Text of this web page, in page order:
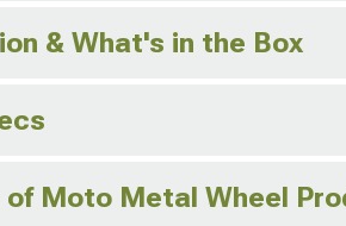
& What's in the Box
of Moto Metal Wheel